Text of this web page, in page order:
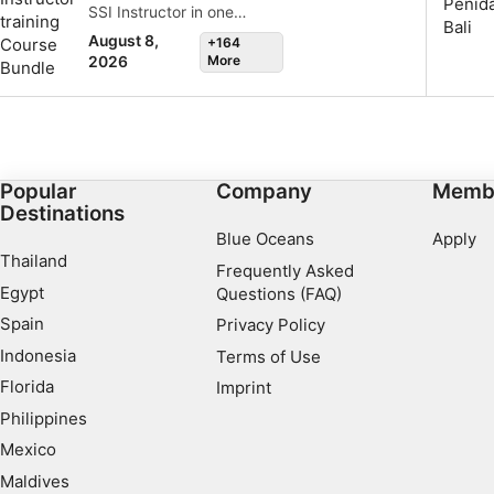
SSI Instructor in one
complete professional
package. Gain hands-on
experience, build
August 8,
2026
+164
More
Popular
Destinations
Thailand
Egypt
Spain
Indonesia
Florida
Philippines
Mexico
Maldives
Company
Blue Oceans
Frequently Asked
Questions (FAQ)
Privacy Policy
Terms of Use
Imprint
Apply